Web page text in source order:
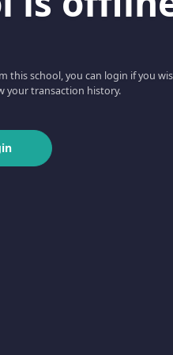
this school, you can login if you
your transaction history.